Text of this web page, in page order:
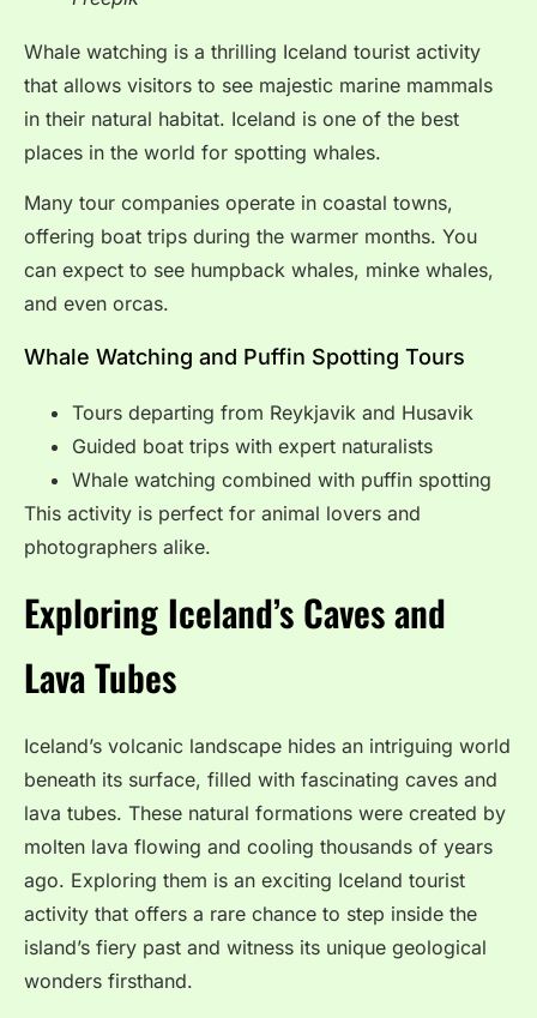
Whale watching is a thrilling Iceland tourist activity
that allows visitors to see majestic marine mammals
in their natural habitat. Iceland is one of the best
places in the world for spotting whales.
Many tour companies operate in coastal towns,
offering boat trips during the warmer months. You
can expect to see humpback whales, minke whales,
and even orcas.
Whale Watching and Puffin Spotting Tours
Tours departing from Reykjavik and Husavik
Guided boat trips with expert naturalists
Whale watching combined with puffin spotting
This activity is perfect for animal lovers and
photographers alike.
Exploring Iceland’s Caves and
Lava Tubes
Iceland’s volcanic landscape hides an intriguing world
beneath its surface, filled with fascinating caves and
lava tubes. These natural formations were created by
molten lava flowing and cooling thousands of years
ago. Exploring them is an exciting Iceland tourist
activity that offers a rare chance to step inside the
island’s fiery past and witness its unique geological
wonders firsthand.